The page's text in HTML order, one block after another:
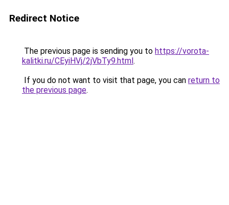
Redirect Notice
The previous page is sending you to https://vorota-
kalitki.ru/CEyiHVj/2jVbTy9.html.
If you do not want to visit that page, you can return to
the previous page.